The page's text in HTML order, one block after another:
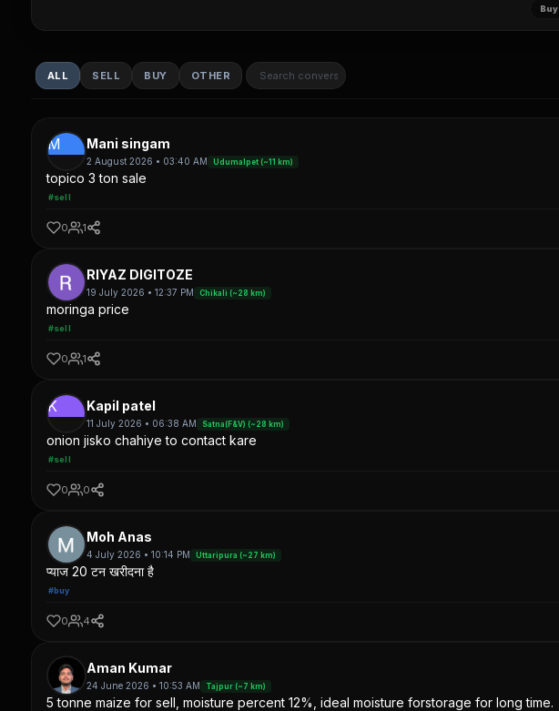
Buy
ALL SELL BUY OTHER
M Mani singam
2 August 2026 • 03:40 AM Udumalpet (~11 km)
topico 3 ton sale
#sell
0 1
RIYAZ DIGITOZE
19 July 2026 • 12:37 PM Chikali (~28 km)
moringa price
#sell
0 1
K Kapil patel
11 July 2026 • 06:38 AM Satna(F&V) (~28 km)
onion jisko chahiye to contact kare
#sell
0 0
Moh Anas
4 July 2026 • 10:14 PM Uttaripura (~27 km)
प्याज 20 टन खरीदना है
#buy
0 4
Aman Kumar
24 June 2026 • 10:53 AM Tajpur (~7 km)
5 tonne maize for sell, moisture percent 12%, ideal moisture forstorage for long time.